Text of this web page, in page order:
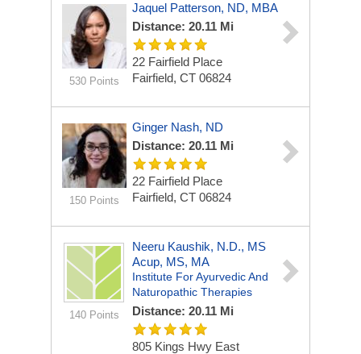
530 Points
Jaquel Patterson, ND, MBA
Distance: 20.11 Mi
22 Fairfield Place
Fairfield, CT 06824
150 Points
Ginger Nash, ND
Distance: 20.11 Mi
22 Fairfield Place
Fairfield, CT 06824
140 Points
Neeru Kaushik, N.D., MS
Acup, MS, MA
Institute For Ayurvedic And
Naturopathic Therapies
Distance: 20.11 Mi
805 Kings Hwy East